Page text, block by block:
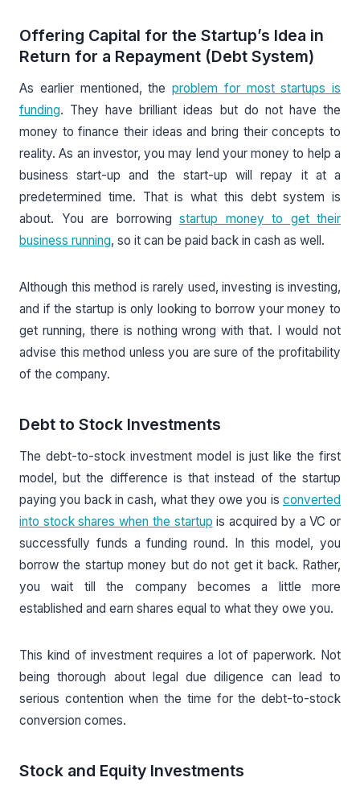
Offering Capital for the Startup’s Idea in
Return for a Repayment (Debt System)
As earlier mentioned, the problem for most startups is
funding. They have brilliant ideas but do not have the
money to finance their ideas and bring their concepts to
reality. As an investor, you may lend your money to help a
business start-up and the start-up will repay it at a
predetermined time. That is what this debt system is
about. You are borrowing startup money to get their
business running, so it can be paid back in cash as well.
Although this method is rarely used, investing is investing,
and if the startup is only looking to borrow your money to
get running, there is nothing wrong with that. I would not
advise this method unless you are sure of the profitability
of the company.
Debt to Stock Investments
The debt-to-stock investment model is just like the first
model, but the difference is that instead of the startup
paying you back in cash, what they owe you is converted
into stock shares when the startup is acquired by a VC or
successfully funds a funding round. In this model, you
borrow the startup money but do not get it back. Rather,
you wait till the company becomes a little more
established and earn shares equal to what they owe you.
This kind of investment requires a lot of paperwork. Not
being thorough about legal due diligence can lead to
serious contention when the time for the debt-to-stock
conversion comes.
Stock and Equity Investments